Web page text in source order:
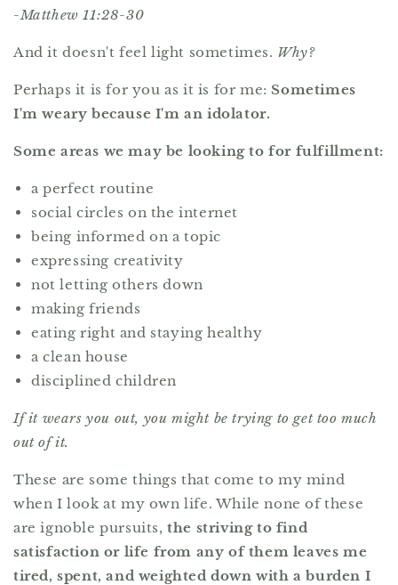
-Matthew 11:28-30
And it doesn't feel light sometimes. Why?
Perhaps it is for you as it is for me:Sometimes
I'm weary because I'm an idolator.
Some areas we may be looking to for fulfillment:
a perfect routine
social circles on the internet
being informed on a topic
expressing creativity
not letting others down
making friends
eating right and staying healthy
a clean house
disciplined children
If it wears you out, you might be trying to get too much
out of it.
These are some things that come to my mind
when I look at my own life. While none of these
are ignoble pursuits,the striving to find
satisfaction or life from any of them leaves me
tired, spent, and weighted down with a burden I